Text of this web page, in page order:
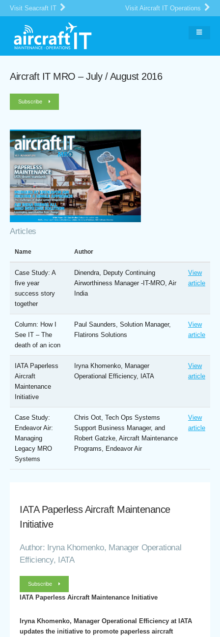
Visit Seacraft IT Visit Aircraft IT Operations
Aircraft IT MRO – July / August 2016
Subscribe
Articles
Name Author
Case Study: A
five year
success story
together
Dinendra, Deputy Continuing
Airworthiness Manager -IT-MRO, Air
India
View
article
Column: How I
See IT – The
death of an icon
Paul Saunders, Solution Manager,
Flatirons Solutions
View
article
IATA Paperless
Aircraft
Maintenance
Initiative
Iryna Khomenko, Manager
Operational Efficiency, IATA
View
article
Case Study:
Endeavor Air:
Managing
Legacy MRO
Systems
Chris Oot, Tech Ops Systems
Support Business Manager, and
Robert Gatzke, Aircraft Maintenance
Programs, Endeavor Air
View
article
IATA Paperless Aircraft Maintenance
Initiative
Author: Iryna Khomenko, Manager Operational
Efficiency, IATA
Subscribe
IATA Paperless Aircraft Maintenance Initiative
Iryna Khomenko, Manager Operational Efficiency at IATA
updates the initiative to promote paperless aircraft